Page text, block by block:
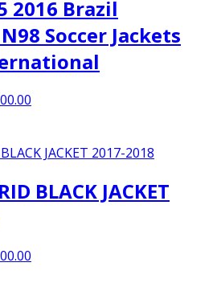
2016 Brazil
Soccer Jackets
₨2,500.00.
BLACK JACKET